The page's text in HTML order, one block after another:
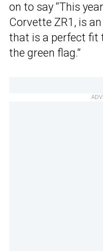
on to say “This
Corvette ZR1, is
that is a perfect fit
the green flag.”